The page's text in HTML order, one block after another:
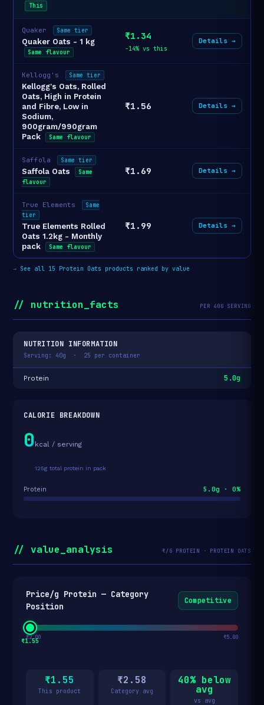
This
Quaker Same tier
Quaker Oats - 1 kg
Same flavour
₹1.34
-14% vs this
Details →
Kellogg's Same tier
Kellogg's Oats, Rolled
Oats, High in Protein
and Fibre, Low in
Sodium,
900gram/990gram
Pack
Same flavour
₹1.56 Details →
Saffola Same tier
Saffola Oats
Same
flavour
₹1.69 Details →
True Elements
Same
tier
True Elements Rolled
Oats 1.2kg - Monthly
pack
Same flavour
₹1.99 Details →
→ See all 15 Protein Oats products ranked by value
// nutrition_facts PER 40G SERVING
NUTRITION INFORMATION
Serving: 40g · 25 per container
Protein 5.0g
CALORIE BREAKDOWN
0 kcal / serving
125g total protein in pack
Protein 5.0g · 0%
// value_analysis ₹/G PROTEIN · PROTEIN OATS
Price/g Protein — Category
Position
Competitive
₹1.55
₹2.00 ₹5.00
₹1.55
This product
₹2.58
Category avg
40% below
avg
vs avg